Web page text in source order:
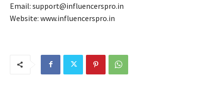
Email: support@influencerspro.in
Website: www.influencerspro.in